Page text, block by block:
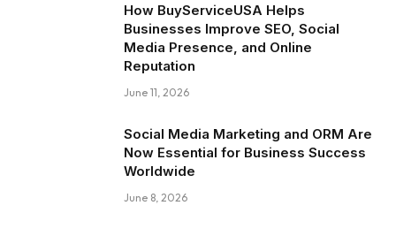
How BuyServiceUSA Helps
Businesses Improve SEO, Social
Media Presence, and Online
Reputation
June 11, 2026
Social Media Marketing and ORM Are
Now Essential for Business Success
Worldwide
June 8, 2026